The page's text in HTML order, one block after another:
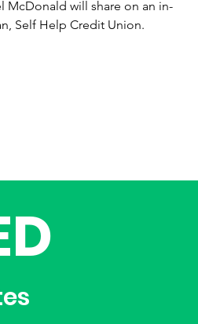
McDonald will share on an in-
Self Help Credit Union.